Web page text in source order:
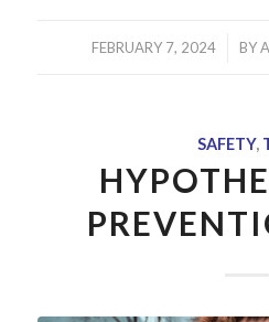
FEBRUARY 7, 2024
/ BY
SAFETY,